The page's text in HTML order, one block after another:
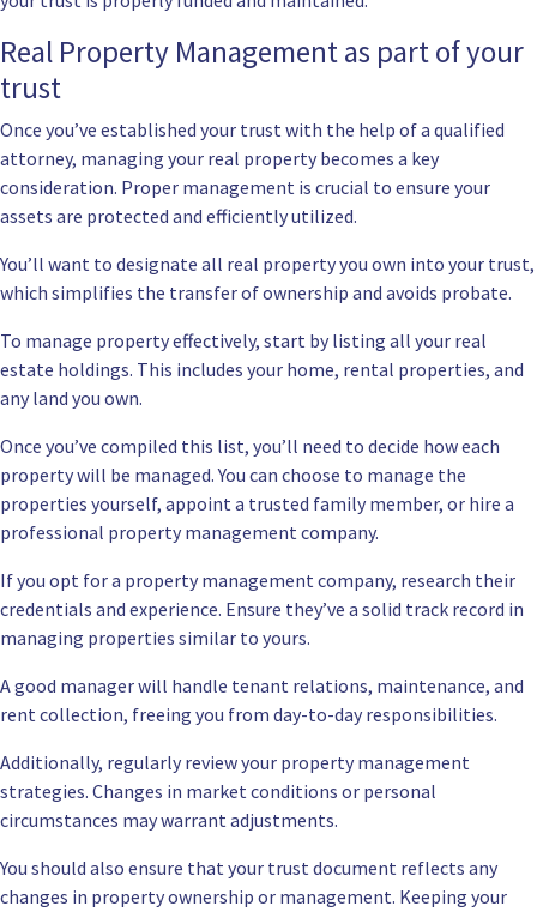
Real Property Management as part of your
trust
Once you’ve established your trust with the help of a qualified
attorney, managing your real property becomes a key
consideration. Proper management is crucial to ensure your
assets are protected and efficiently utilized.
You’ll want to designate all real property you own into your trust,
which simplifies the transfer of ownership and avoids probate.
To manage property effectively, start by listing all your real
estate holdings. This includes your home, rental properties, and
any land you own.
Once you’ve compiled this list, you’ll need to decide how each
property will be managed. You can choose to manage the
properties yourself, appoint a trusted family member, or hire a
professional property management company.
If you opt for a property management company, research their
credentials and experience. Ensure they’ve a solid track record in
managing properties similar to yours.
A good manager will handle tenant relations, maintenance, and
rent collection, freeing you from day-to-day responsibilities.
Additionally, regularly review your property management
strategies. Changes in market conditions or personal
circumstances may warrant adjustments.
You should also ensure that your trust document reflects any
changes in property ownership or management. Keeping your